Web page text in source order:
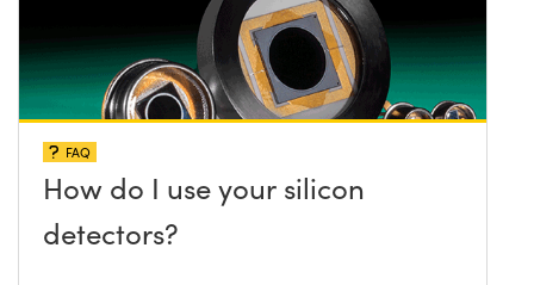
FAQ
How do I use your silicon
detectors?